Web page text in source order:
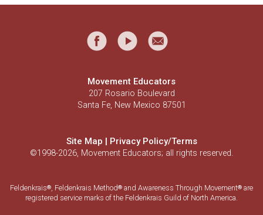
Movement Educators
207 Rosario Boulevard
Santa Fe, New Mexico 87501
Site Map | Privacy Policy/Terms
©1998-2026, Movement Educators; all rights reserved.
Feldenkrais®, Feldenkrais Method® and Awareness Through Movement® are
registered service marks of the Feldenkrais Guild of North America.